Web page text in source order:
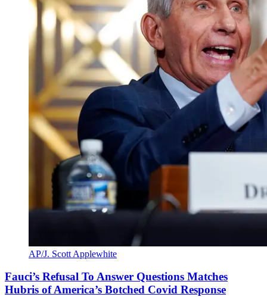
AP/J. Scott Applewhite
Fauci’s Refusal To Answer Questions Matches
Hubris of America’s Botched Covid Response